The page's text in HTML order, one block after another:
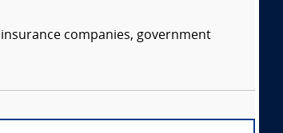
companies, government